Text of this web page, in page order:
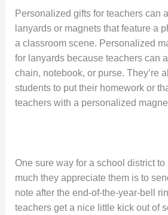
Personalized gifts for teachers can
lanyards or magnets that feature a
a classroom scene. Personalized
for lanyards because teachers can
chain, notebook, or purse. They’re
students to put their homework or
teachers with a personalized
One sure way for a school district
much they appreciate them is to
note after the end-of-the-year-bell
teachers get a nice little kick out of